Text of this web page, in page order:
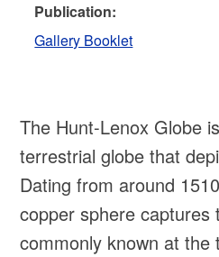
Publication:
Gallery Booklet
The Hunt-Lenox Globe
terrestrial globe that
Dating from around
copper sphere captures
commonly known at the